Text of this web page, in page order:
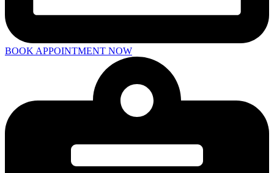
BOOK APPOINTMENT NOW